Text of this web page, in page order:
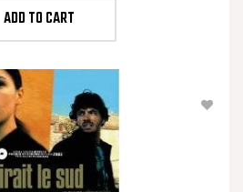
ADD TO CART